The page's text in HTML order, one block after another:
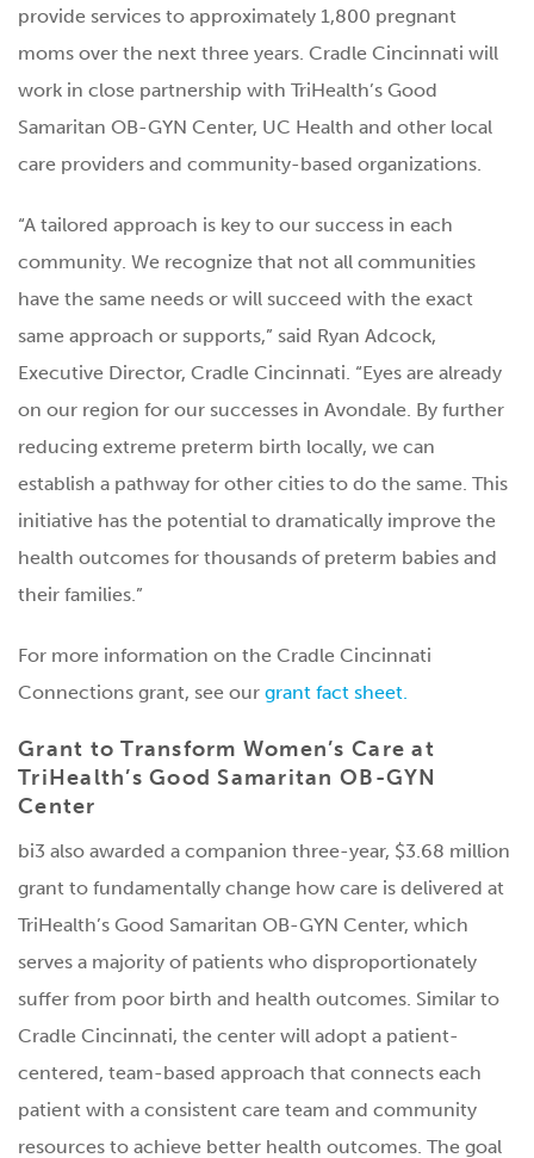
provide services to approximately 1,800 pregnant
moms over the next three years. Cradle Cincinnati will
work in close partnership with TriHealth’s Good
Samaritan OB-GYN Center, UC Health and other local
care providers and community-based organizations.
“A tailored approach is key to our success in each
community. We recognize that not all communities
have the same needs or will succeed with the exact
same approach or supports,” said Ryan Adcock,
Executive Director, Cradle Cincinnati. “Eyes are already
on our region for our successes in Avondale. By further
reducing extreme preterm birth locally, we can
establish a pathway for other cities to do the same. This
initiative has the potential to dramatically improve the
health outcomes for thousands of preterm babies and
their families.”
For more information on the Cradle Cincinnati
Connections grant, see our grant fact sheet.
Grant to Transform Women’s Care at
TriHealth’s Good Samaritan OB-GYN
Center
bi3 also awarded a companion three-year, $3.68 million
grant to fundamentally change how care is delivered at
TriHealth’s Good Samaritan OB-GYN Center, which
serves a majority of patients who disproportionately
suffer from poor birth and health outcomes. Similar to
Cradle Cincinnati, the center will adopt a patient-
centered, team-based approach that connects each
patient with a consistent care team and community
resources to achieve better health outcomes. The goal